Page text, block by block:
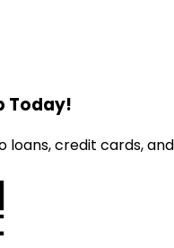
Today!
loans, credit cards,